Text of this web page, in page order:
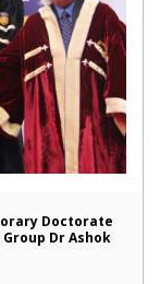
Doctorate
Dr Ashok